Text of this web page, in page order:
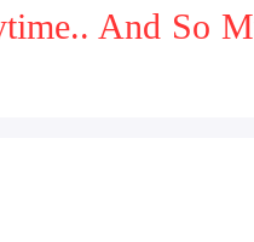
And So